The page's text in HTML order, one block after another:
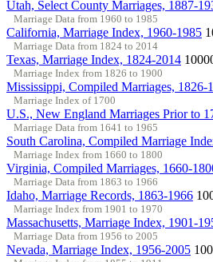
Utah, Select County Marriages, 1887-
Marriage Data from 1960 to 1985
California, Marriage Index, 1960-1985
Marriage Data from 1824 to 2014
Texas, Marriage Index, 1824-2014
Marriage Index from 1826 to 1900
Mississippi, Compiled Marriages, 1826-
Marriage Index of 1700
U.S., New England Marriages Prior to
Marriage Data from 1641 to 1965
South Carolina, Compiled Marriage
Marriage Index from 1660 to 1800
Virginia, Compiled Marriages, 1660-
Marriage Data from 1863 to 1966
Idaho, Marriage Records, 1863-1966
Marriage Index from 1901 to 1970
Massachusetts, Marriage Index, 1901-
Marriage Data from 1956 to 2005
Nevada, Marriage Index, 1956-2005